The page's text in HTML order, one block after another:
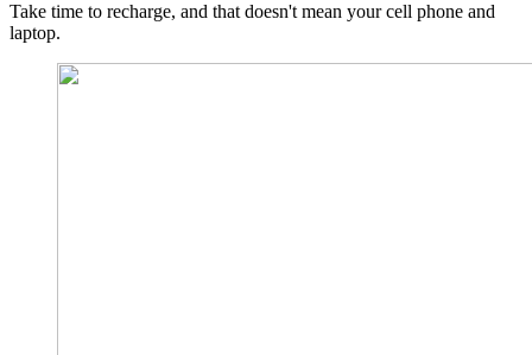
Take time to recharge, and that doesn't mean your cell phone and
laptop.